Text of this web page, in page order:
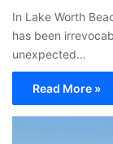
In Lake Worth
has been
unexpected…
Read More »